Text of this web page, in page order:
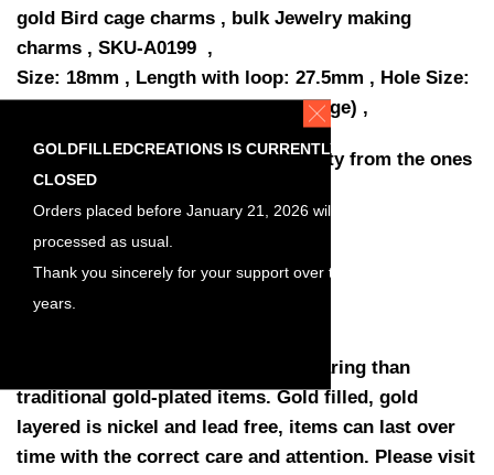
gold Bird cage charms , bulk Jewelry making
charms , SKU-A0199 ,
Size: 18mm , Length with loop: 27.5mm , Hole Size:
1.3mm , Thickness: 0,45mm (25 gauge) ,
Quantity: You have a choose quantity from the ones
listed
Discount included in the listing
1 piece
10 pieces, 10% discount
30 pieces, 20% discount
Much higher quality and harder wearing than
traditional gold-plated items. Gold filled, gold
layered is nickel and lead free, items can last over
time with the correct care and attention. Please visit
GOLDFILLEDCREATIONS IS CURRENTLY
CLOSED
Orders placed before January 21, 2026 will be
processed as usual.
Thank you sincerely for your support over the
years.